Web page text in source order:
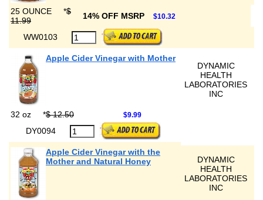
25 OUNCE *$
11.99
14% OFF MSRP $10.32
WW0103
Apple Cider Vinegar with Mother
DYNAMIC
HEALTH
LABORATORIES
INC
32 oz *$ 12.50 $9.99
DY0094
Apple Cider Vinegar with the
Mother and Natural Honey
DYNAMIC
HEALTH
LABORATORIES
INC